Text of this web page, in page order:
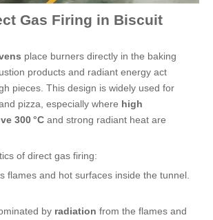
Gas Firing in Biscuit
place burners directly in the baking
products and radiant energy act
pieces. This design is widely used for
pizza, especially where high
300 °C and strong radiant heat are
of direct gas firing:
flames and hot surfaces inside the tunnel.
by radiation from the flames and